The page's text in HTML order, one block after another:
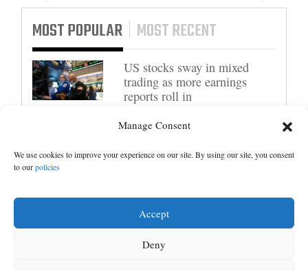
Manage Consent
We use cookies to improve your experience on our site. By using our site, you consent
to ourpolicies
Accept
Deny
MOST POPULAR MOST RECENT
US stocks sway in mixed
trading as more earnings
reports roll in
Trump administration moves
overhaul, proposing to
Senate committee votes to
hold Fauci in contempt for
refusing to answer COVID
questions